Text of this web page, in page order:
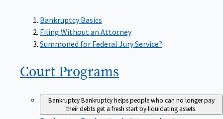
Bankruptcy Basics
Filing Without an Attorney
Summoned for Federal Jury Service?
Court Programs
BankruptcyBankruptcy helps people who can no longer pay
their debts get a fresh start by liquidating assets.